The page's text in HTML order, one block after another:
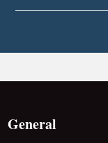
General